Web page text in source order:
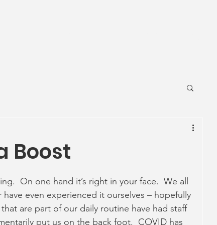
Boost
On one hand it’s right in your face.  We all
even experienced it ourselves – hopefully
are part of our daily routine have had staff
put us on the back foot.  COVID has